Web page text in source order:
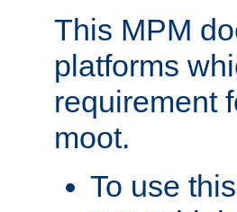
This MPM
platforms
requirement
moot.
To use